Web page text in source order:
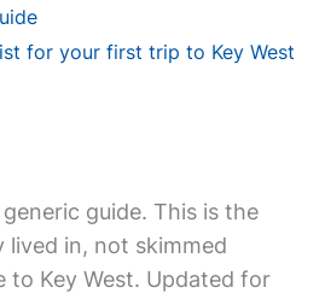
for your first trip to Key West
guide. This is the
lived in, not skimmed
to Key West. Updated for